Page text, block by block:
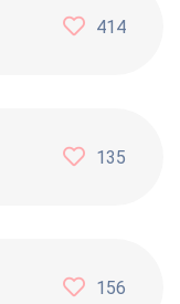
414
135
156